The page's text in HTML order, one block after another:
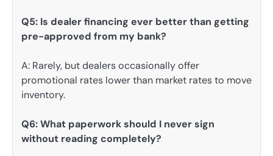
Q5: Is dealer financing ever better than getting
pre-approved from my bank?
A: Rarely, but dealers occasionally offer
promotional rates lower than market rates to move
inventory.
Q6: What paperwork should I never sign
without reading completely?